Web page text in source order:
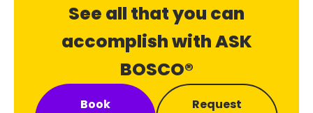
See all that you can
accomplish with ASK
BOSCO®
Book
Request